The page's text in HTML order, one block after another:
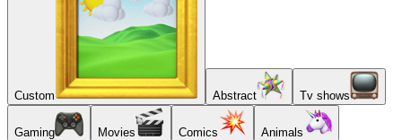
Custom Abstract Tv shows
Gaming Movies Comics Animals